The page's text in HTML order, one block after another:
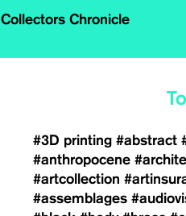
Collectors Chronicle
#3D printing #abstract
#anthropocene
#artcollection
#assemblages